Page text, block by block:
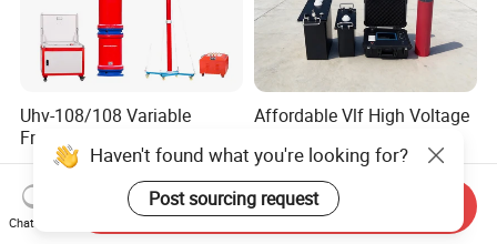
Uhv-108/108 Variable
Frequency Series
Resonance for Electric
Equipment AC Resonant
Hipot Test System
US$3,100.00-75,000.00
Affordable Vlf High Voltage
Safety
US$3,000.00-6,000.00
Haven't found what you're looking for?
Post sourcing request
Chat Now
Send Inquiry